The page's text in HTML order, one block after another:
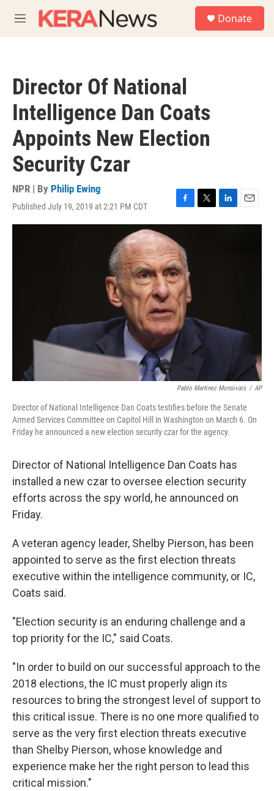
M
e
Donate
Director Of National
Intelligence Dan Coats
Appoints New Election
Security Czar
NPR | By Philip Ewing
Published July 19, 2019 at 2:21 PM CDT
F
a
e
b
o
o
k
T
w
L
i
E
m
Pablo Martinez Monsivais / AP
Director of National Intelligence Dan Coats testifies before the Senate
Armed Services Committee on Capitol Hill in Washington on March 6. On
Friday he announced a new election security czar for the agency.
Director of National Intelligence Dan Coats has
installed a new czar to oversee election security
efforts across the spy world, he announced on
Friday.
A veteran agency leader, Shelby Pierson, has been
appointed to serve as the first election threats
executive within the intelligence community, or IC,
Coats said.
"Election security is an enduring challenge and a
top priority for the IC," said Coats.
"In order to build on our successful approach to the
2018 elections, the IC must properly align its
resources to bring the strongest level of support to
this critical issue. There is no one more qualified to
serve as the very first election threats executive
than Shelby Pierson, whose knowledge and
experience make her the right person to lead this
critical mission."